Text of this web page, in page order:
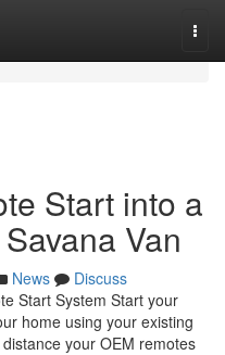
Start into a
Van
News
Discuss
Start System Start your
home using your existing
your OEM remotes